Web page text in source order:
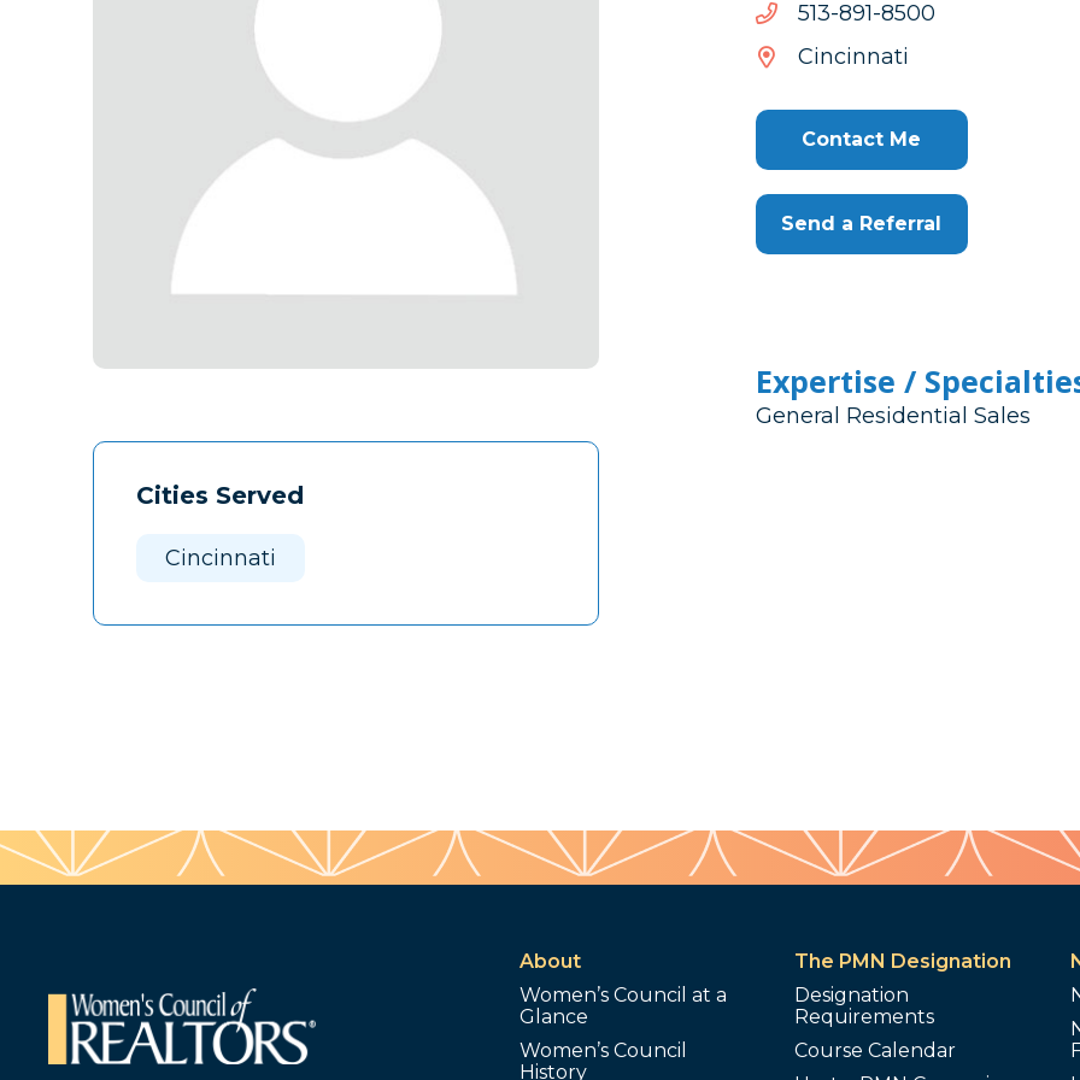
Cities Served
Cincinnati
0058-198-315
0058-
198-
Cincinnati
Contact Me
Send a Referral
Expertise /
General Residential Sales
About
Women’s Council at a
Glance
Women’s Council
History
The PMN Designation
Designation
Requirements
Course Calendar